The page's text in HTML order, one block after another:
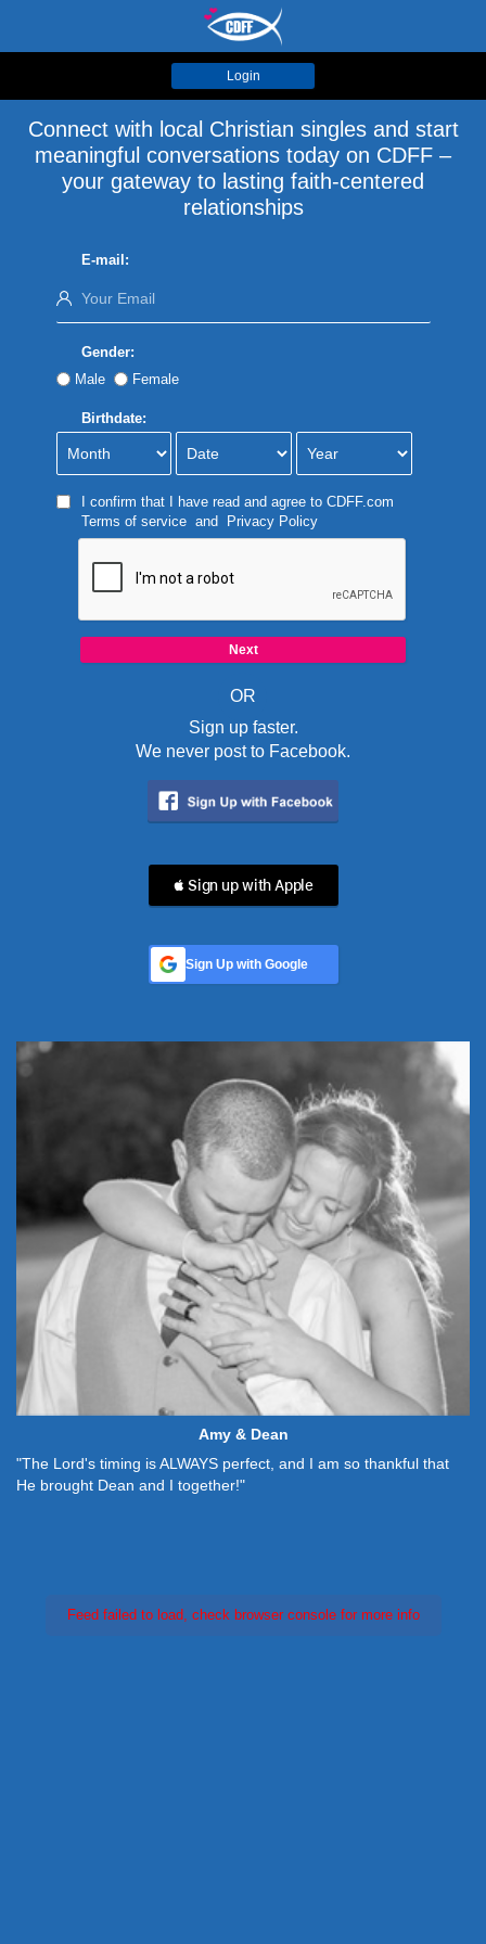
Login
Connect with local Christian singles and start
meaningful conversations today on CDFF –
your gateway to lasting faith-centered
relationships
E-mail:
Gender:
Male
Female
Birthdate:
I confirm that I have read and agree to CDFF.com
Terms of serviceand Privacy Policy
OR
Sign up faster.
We never post to Facebook.
 Sign up with Apple
Sign Up with Google
Amy & Dean
"The Lord's timing is ALWAYS perfect, and I am so thankful that
He brought Dean and I together!"
Feed failed to load, check browser console for more info